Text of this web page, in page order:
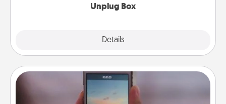
Unplug Box
Details
Make a Movie